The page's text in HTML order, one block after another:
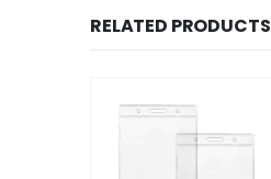
RELATED PRODUCTS